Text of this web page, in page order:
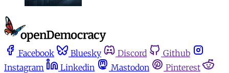
Facebook Bluesky Discord
Github
Instagram
Linkedin Mastodon Pinterest